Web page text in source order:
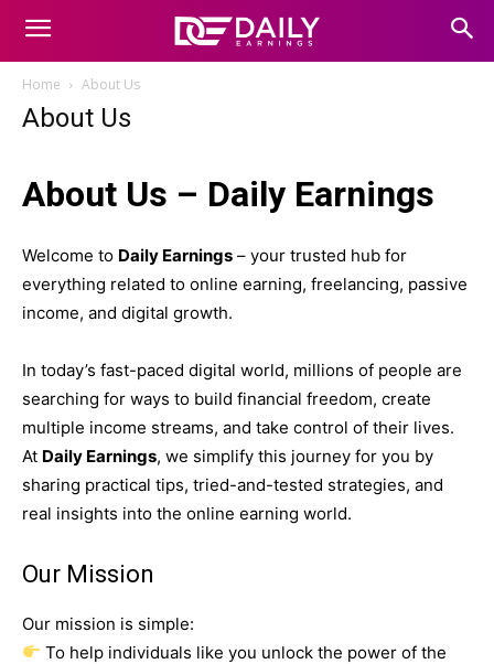
Home About Us
About Us
About Us – Daily Earnings
Welcome to Daily Earnings – your trusted hub for
everything related to online earning, freelancing, passive
income, and digital growth.
In today’s fast-paced digital world, millions of people are
searching for ways to build financial freedom, create
multiple income streams, and take control of their lives.
At Daily Earnings, we simplify this journey for you by
sharing practical tips, tried-and-tested strategies, and
real insights into the online earning world.
Our Mission
Our mission is simple:
To help individuals like you unlock the power of the